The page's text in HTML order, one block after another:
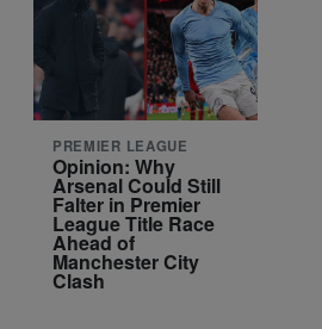
PREMIER LEAGUE
Opinion: Why
Arsenal Could Still
Falter in Premier
League Title Race
Ahead of
Manchester City
Clash